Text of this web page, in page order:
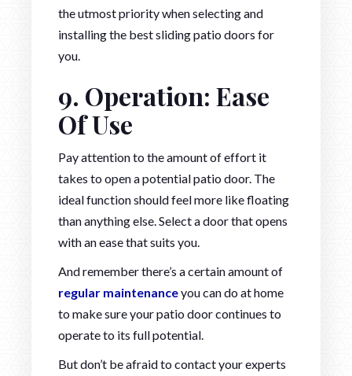
the utmost priority when selecting and
installing the best sliding patio doors for
you.
9. Operation: Ease
Of Use
Pay attention to the amount of effort it
takes to open a potential patio door. The
ideal function should feel more like floating
than anything else. Select a door that opens
with an ease that suits you.
And remember there’s a certain amount of
regular maintenanceyou can do at home
to make sure your patio door continues to
operate to its full potential.
But don’t be afraid to contact your experts